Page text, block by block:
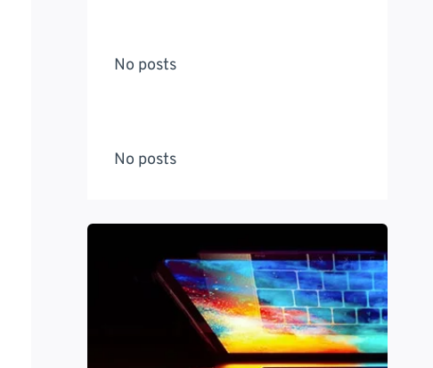
No posts
No posts